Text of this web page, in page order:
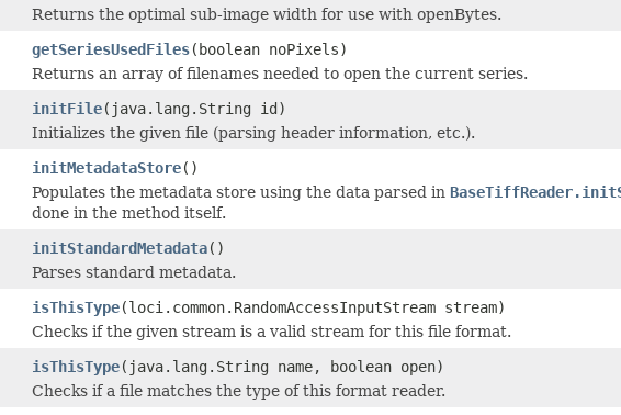
Returns the optimal sub-image width for use with openBytes.
getSeriesUsedFiles(boolean noPixels)
Returns an array of filenames needed to open the current series.
initFile(java.lang.String id)
Initializes the given file (parsing header information, etc.).
initMetadataStore()
Populates the metadata store using the data parsed in
done in the method itself.
initStandardMetadata()
Parses standard metadata.
isThisType(loci.common.RandomAccessInputStream stream)
Checks if the given stream is a valid stream for this file format.
isThisType(java.lang.String name, boolean open)
Checks if a file matches the type of this format reader.